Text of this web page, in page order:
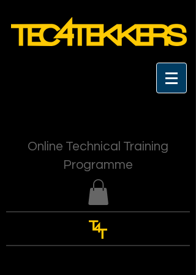
Online Technical Training
Programme